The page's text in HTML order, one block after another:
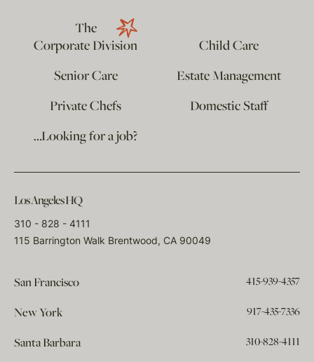
The
Corporate Division
Child Care
Senior Care
Estate Management
Private Chefs
Domestic Staff
…Looking for a job?
Los Angeles HQ
310 - 828 - 4111
115 Barrington Walk Brentwood, CA 90049
San Francisco 415-939-4357
New York 917-435-7336
Santa Barbara 310-828-4111